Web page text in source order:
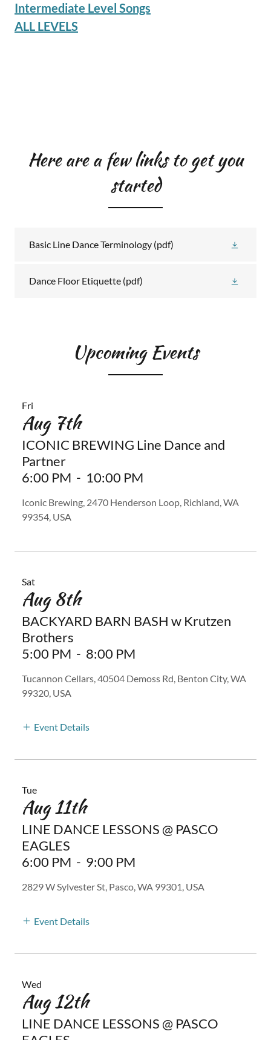
Intermediate Level Songs
ALL LEVELS
Here are a few links to get you
started
Basic Line Dance Terminology (pdf)
Dance Floor Etiquette (pdf)
Upcoming Events
Fri
Aug 7th
ICONIC BREWING Line Dance and
Partner
6:00 PM - 10:00 PM
Iconic Brewing, 2470 Henderson Loop, Richland, WA
99354, USA
Sat
Aug 8th
BACKYARD BARN BASH w Krutzen
Brothers
5:00 PM - 8:00 PM
Tucannon Cellars, 40504 Demoss Rd, Benton City, WA
99320, USA
Event Details
Tue
Aug 11th
LINE DANCE LESSONS @ PASCO
EAGLES
6:00 PM - 9:00 PM
2829 W Sylvester St, Pasco, WA 99301, USA
Event Details
Wed
Aug 12th
LINE DANCE LESSONS @ PASCO